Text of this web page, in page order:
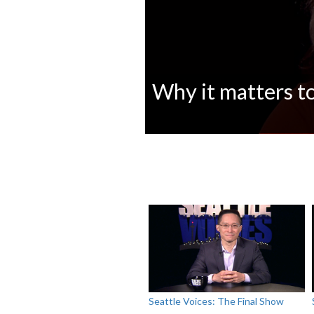
Why it matters
Seattle Voices: The Final Show